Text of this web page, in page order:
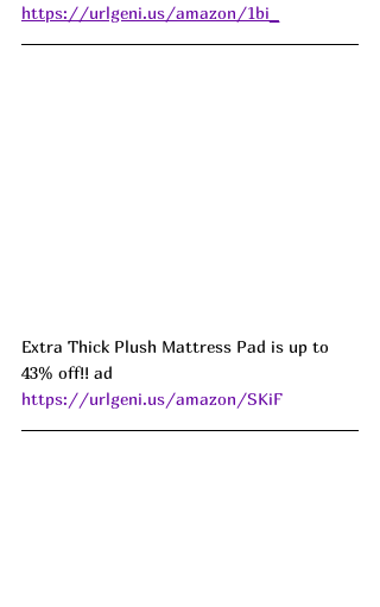
https://urlgeni.us/amazon/1bi_
Extra Thick Plush Mattress Pad is up to
43% off!! ad
https://urlgeni.us/amazon/SKiF